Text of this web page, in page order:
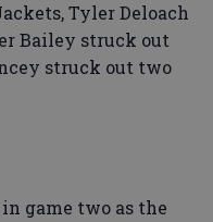
Tyler Deloach
Bailey struck out
struck out two
game two as the